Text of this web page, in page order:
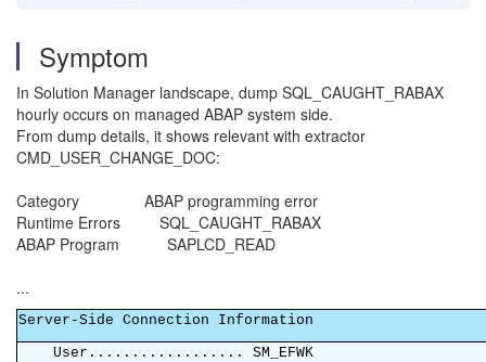
Symptom
In Solution Manager landscape, dump SQL_CAUGHT_RABAX
hourly occurs on managed ABAP system side.
From dump details, it shows relevant with extractor
CMD_USER_CHANGE_DOC:
Category ABAP programming
Runtime Errors
ABAP Program
...
Server-Side